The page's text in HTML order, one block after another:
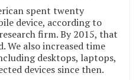
spent twenty
device, according to
firm. By 2015, that
We also increased time
desktops, laptops,
devices since then.